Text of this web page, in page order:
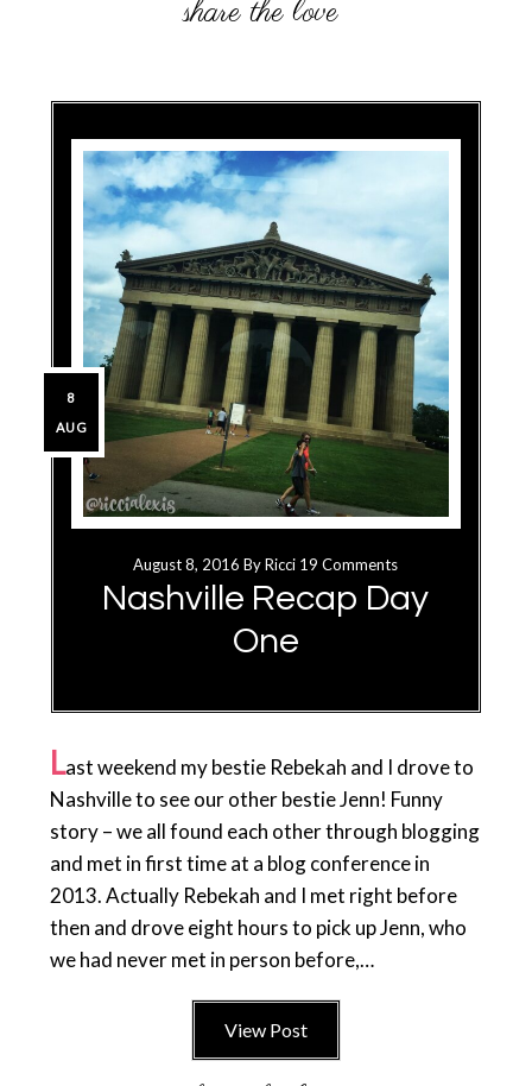
August 8, 2016 ByRicci 19 Comments
Nashville Recap Day
One
8
AUG
Last weekend my bestie Rebekah and I drove to
Nashville to see our other bestie Jenn! Funny
story – we all found each other through blogging
and met in first time at a blog conference in
2013. Actually Rebekah and I met right before
then and drove eight hours to pick up Jenn, who
we had never met in person before,…
View Post